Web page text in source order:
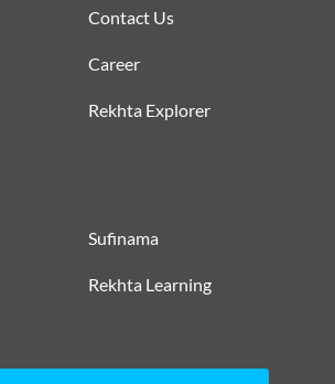
Contact Us
Career
Rekhta Explorer
Sufinama
Rekhta Learning